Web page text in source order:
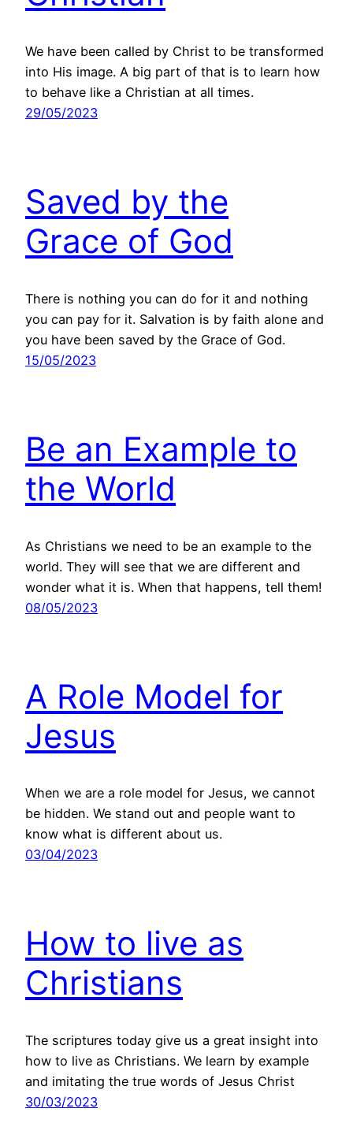
We have been called by Christ to be transformed
into His image. A big part of that is to learn how
to behave like a Christian at all times.
29/05/2023
Saved by the
Grace of God
There is nothing you can do for it and nothing
you can pay for it. Salvation is by faith alone and
you have been saved by the Grace of God.
15/05/2023
Be an Example to
the World
As Christians we need to be an example to the
world. They will see that we are different and
wonder what it is. When that happens, tell them!
08/05/2023
A Role Model for
Jesus
When we are a role model for Jesus, we cannot
be hidden. We stand out and people want to
know what is different about us.
03/04/2023
How to live as
Christians
The scriptures today give us a great insight into
how to live as Christians. We learn by example
and imitating the true words of Jesus Christ
30/03/2023